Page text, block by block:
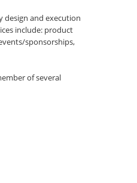
design and execution
include: product
sponsorships,
of several